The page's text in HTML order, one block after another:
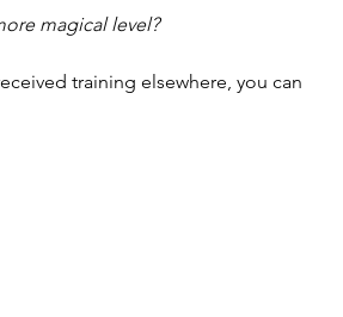
magical level?
training elsewhere, you can